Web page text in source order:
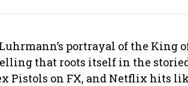
portrayal of the King of
that roots itself in the
Pistols on FX, and Netflix hits